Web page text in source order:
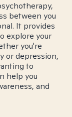
between you
It provides
explore your
you're
or depression,
to
help you
and